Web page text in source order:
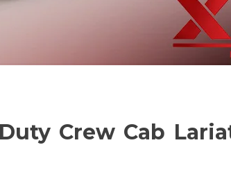
Crew Cab